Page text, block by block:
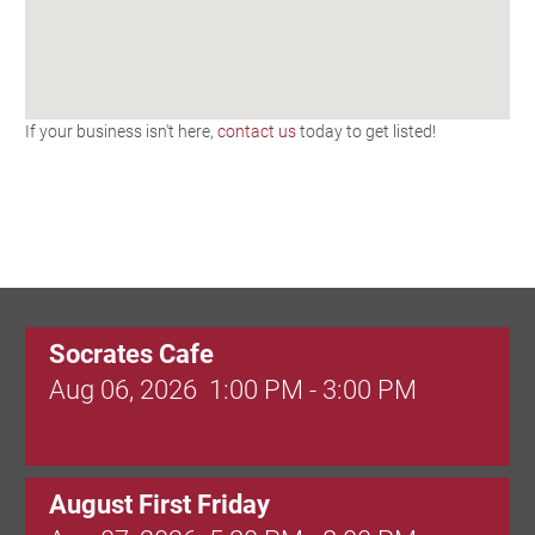
If your business isn't here, contact ustoday to get listed!
Socrates Cafe
Aug 06, 2026 1:00 PM - 3:00 PM
August First Friday